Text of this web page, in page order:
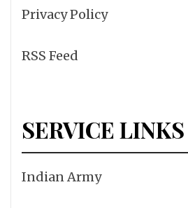
Privacy Policy
RSS Feed
SERVICE LINKS
Indian Army